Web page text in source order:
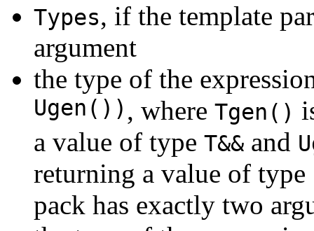
Types, if the template
argument
the type of the
Ugen()), where Tgen()
a value of type T&& and
returning a value of type
pack has exactly two